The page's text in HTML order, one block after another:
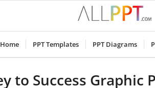
Home PPT Templates PPT Diagrams
to Success Graphic